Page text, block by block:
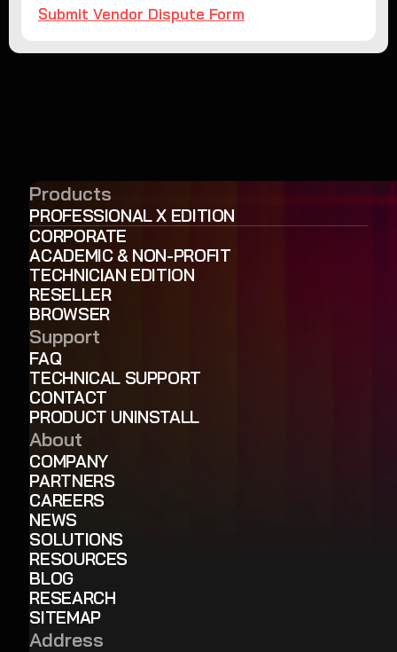
Submit Vendor Dispute Form
Products
PROFESSIONAL X EDITION
CORPORATE
ACADEMIC & NON-PROFIT
TECHNICIAN EDITION
RESELLER
BROWSER
Support
FAQ
TECHNICAL SUPPORT
CONTACT
PRODUCT UNINSTALL
About
COMPANY
PARTNERS
CAREERS
NEWS
SOLUTIONS
RESOURCES
BLOG
RESEARCH
SITEMAP
Address